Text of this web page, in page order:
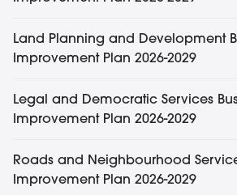
Land Planning and Development
Improvement Plan 2026-2029
Legal and Democratic Services
Improvement Plan 2026-2029
Roads and Neighbourhood
Improvement Plan 2026-2029